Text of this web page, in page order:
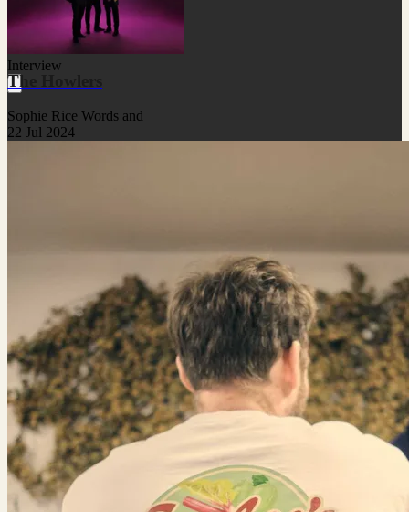
Interview
The Howlers
Sophie Rice Words and
22 Jul 2024